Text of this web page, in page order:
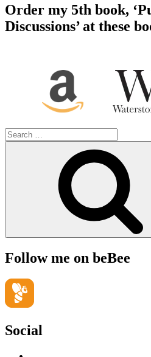
Order my 5th book,
Discussions’ at these
Search
for:
Follow me on beBee
Social